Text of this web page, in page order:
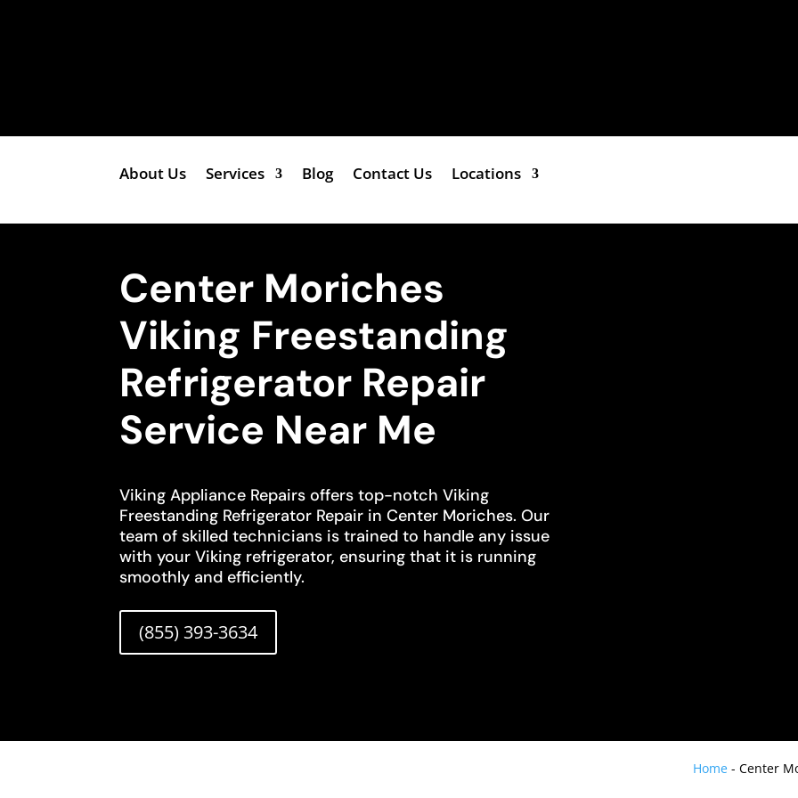
About Us Services Blog Contact Us Locations
Center Moriches
Viking Freestanding
Refrigerator Repair
Service Near Me
Viking Appliance Repairs offers top-notch Viking
Freestanding Refrigerator Repair in Center Moriches. Our
team of skilled technicians is trained to handle any issue
with your Viking refrigerator, ensuring that it is running
smoothly and efficiently.
(855) 393-3634
Home- Center